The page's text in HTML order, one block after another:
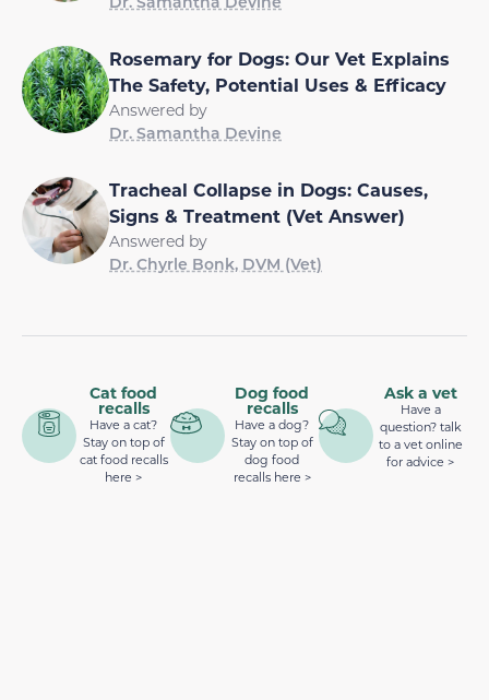
Rosemary for Dogs: Our Vet Explains
The Safety, Potential Uses & Efficacy
Answered by
Dr. Samantha Devine
Tracheal Collapse in Dogs: Causes,
Signs & Treatment (Vet Answer)
Answered by
Dr. Chyrle Bonk, DVM (Vet)
Cat food
recalls
Have a cat?
Stay on top of
cat food recalls
here >
Dog food
recalls
Have a dog?
Stay on top of
dog food
recalls here >
Ask a vet
Have a
question? talk
to a vet online
for advice >